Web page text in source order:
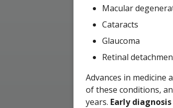
Macular
Cataracts
Glaucoma
Retinal
Advances in
of these conditions,
years. Early